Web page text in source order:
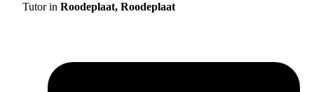
Tutor in Roodeplaat, Roodeplaat